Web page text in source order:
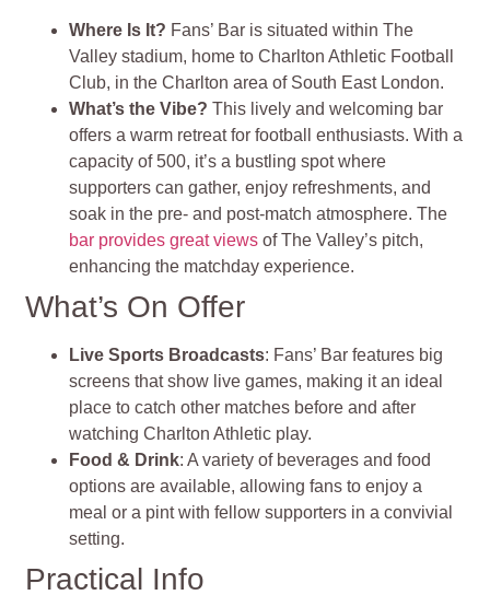
Where Is It? Fans’ Bar is situated within The
Valley stadium, home to Charlton Athletic Football
Club, in the Charlton area of South East London.
What’s the Vibe?This lively and welcoming bar
offers a warm retreat for football enthusiasts. With a
capacity of 500, it’s a bustling spot where
supporters can gather, enjoy refreshments, and
soak in the pre- and post-match atmosphere. The
bar provides great views of The Valley’s pitch,
enhancing the matchday experience.
What’s On Offer
Live Sports Broadcasts: Fans’ Bar features big
screens that show live games, making it an ideal
place to catch other matches before and after
watching Charlton Athletic play.
Food & Drink: A variety of beverages and food
options are available, allowing fans to enjoy a
meal or a pint with fellow supporters in a convivial
setting.
Practical Info